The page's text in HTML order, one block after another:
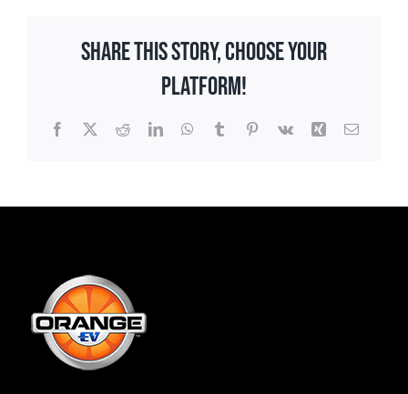
Share This Story, Choose Your
Platform!
Facebook
X RedditLinkedInWhatsApp
TumblrPinterest
Vk Xing Email